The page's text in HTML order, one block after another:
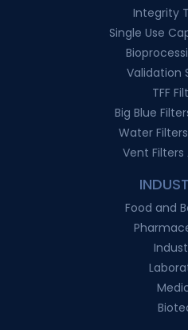
Integrity
Single Use
Validation
TFF
Big Blue
Water
Vent Filters
Food and